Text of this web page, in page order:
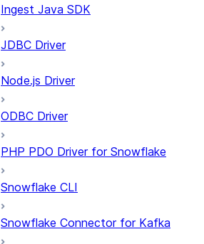
Ingest Java SDK
JDBC Driver
Node.js Driver
ODBC Driver
PHP PDO Driver for Snowflake
Snowflake CLI
Snowflake Connector for Kafka